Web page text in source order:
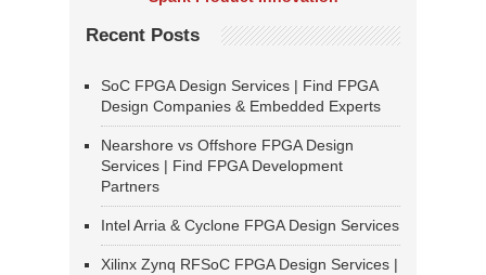
Recent Posts
SoC FPGA Design Services | Find FPGA
Design Companies & Embedded Experts
Nearshore vs Offshore FPGA Design
Services | Find FPGA Development
Partners
Intel Arria & Cyclone FPGA Design Services
Xilinx Zynq RFSoC FPGA Design Services |